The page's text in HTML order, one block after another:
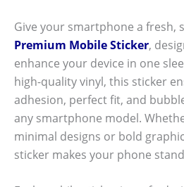
Give your smartphone a fresh,
Premium Mobile Sticker,
enhance your device in one
high-quality vinyl, this sticker
adhesion, perfect fit, and
any smartphone model.
minimal designs or bold
sticker makes your phone